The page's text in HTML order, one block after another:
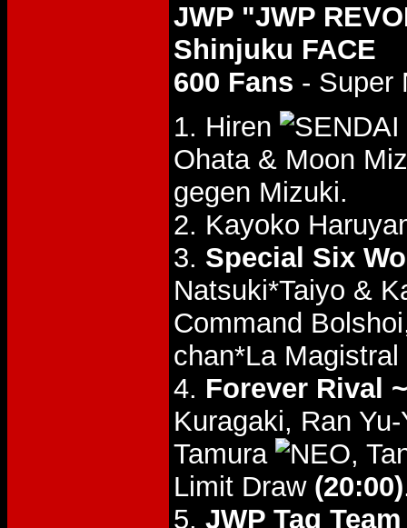
JWP "JWP
Shinjuku FACE
600 Fans - Super
1. Hiren
Ohata & Moon
gegen Mizuki.
2. Kayoko
3. Special Six
Natsuki*Taiyo &
Command
chan*La
4. Forever Rival
Kuragaki, Ran
Tamura
,
Limit Draw (20:00)
5. JWP Tag